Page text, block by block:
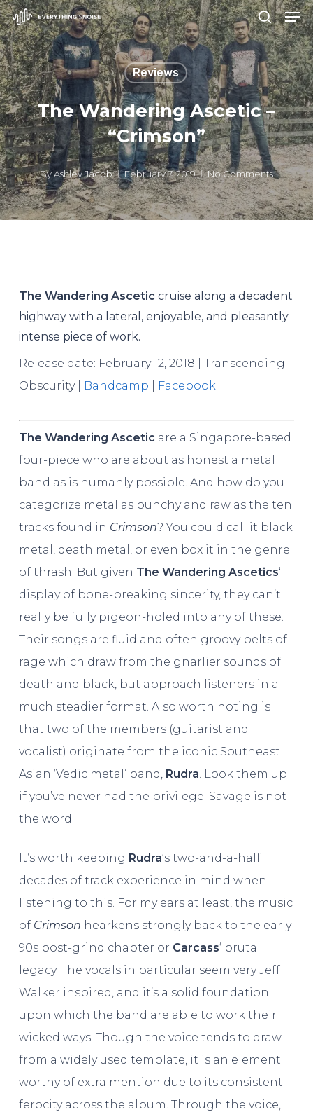
Skip
to
main
content
search
Reviews
The Wandering Ascetic –
“Crimson”
ByAshley Jacob February 7, 2019 No Comments
The Wandering Ascetic cruise along a decadent
highway with a lateral, enjoyable, and pleasantly
intense piece of work.
Release date: February 12, 2018 | Transcending
Obscurity |
Bandcamp Facebook
The Wandering Ascetic are a Singapore-based
four-piece who are about as honest a metal
band as is humanly possible. And how do you
categorize metal as punchy and raw as the ten
tracks found in Crimson? You could call it black
metal, death metal, or even box it in the genre
of thrash. But given The Wandering Ascetics‘
display of bone-breaking sincerity, they can’t
really be fully pigeon-holed into any of these.
Their songs are fluid and often groovy pelts of
rage which draw from the gnarlier sounds of
death and black, but approach listeners in a
much steadier format. Also worth noting is
that two of the members (guitarist and
vocalist) originate from the iconic Southeast
Asian ‘Vedic metal’ band, Rudra. Look them up
if you’ve never had the privilege. Savage is not
the word.
It’s worth keeping Rudra‘s two-and-a-half
decades of track experience in mind when
listening to this. For my ears at least, the music
of Crimson hearkens strongly back to the early
90s post-grind chapter or Carcass‘ brutal
legacy. The vocals in particular seem very Jeff
Walker inspired, and it’s a solid foundation
upon which the band are able to work their
wicked ways. Though the voice tends to draw
from a widely used template, it is an element
worthy of extra mention due to its consistent
ferocity across the album. Through the voice,
Close
Menu